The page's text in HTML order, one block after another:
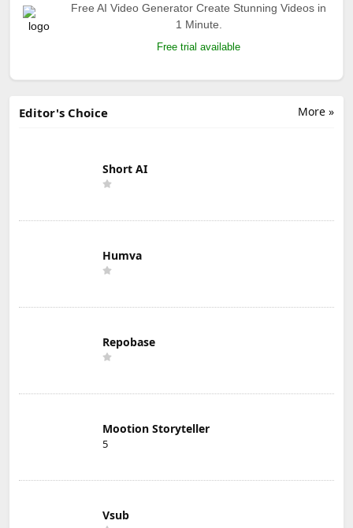
Free AI Video Generator Create Stunning Videos in
1 Minute.
Free trial available
More »
Editor's Choice
Short AI
Humva
Repobase
Mootion Storyteller
5
Vsub